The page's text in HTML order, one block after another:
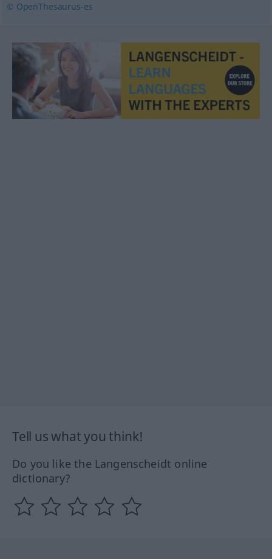
© OpenThesaurus-es
Tell us what you think!
Do you like the Langenscheidt online
dictionary?